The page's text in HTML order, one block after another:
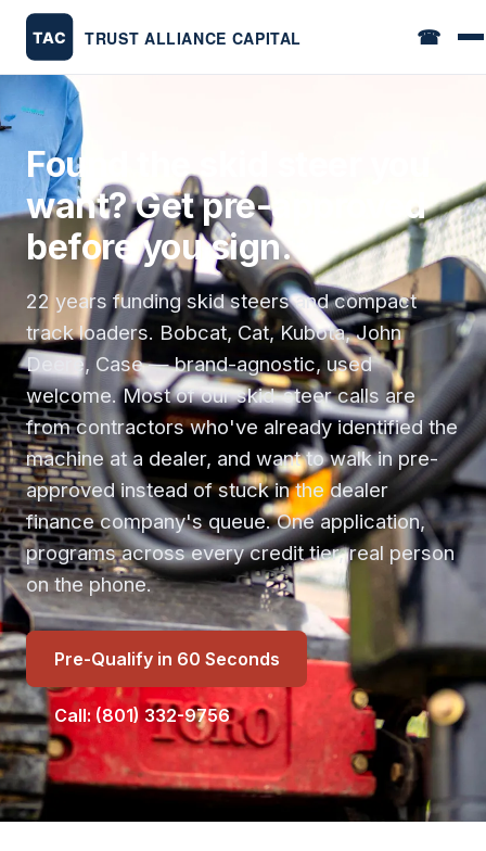
☎
Found the skid steer you
want? Get pre-approved
before you sign.
22 years funding skid steers and compact
track loaders. Bobcat, Cat, Kubota, John
Deere, Case — brand-agnostic, used
welcome. Most of our skid-steer calls are
from contractors who've already identified the
machine at a dealer, and want to walk in pre-
approved instead of stuck in the dealer
finance company's queue. One application,
programs across every credit tier, real person
on the phone.
Pre-Qualify in 60 Seconds
Call: (801) 332-9756